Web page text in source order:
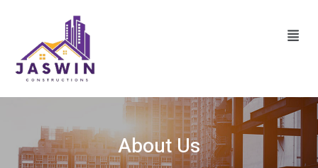
About Us